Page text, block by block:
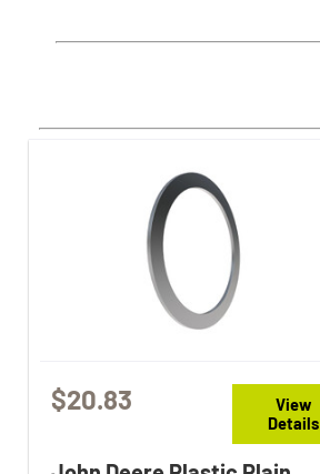
$20.83
View
Details